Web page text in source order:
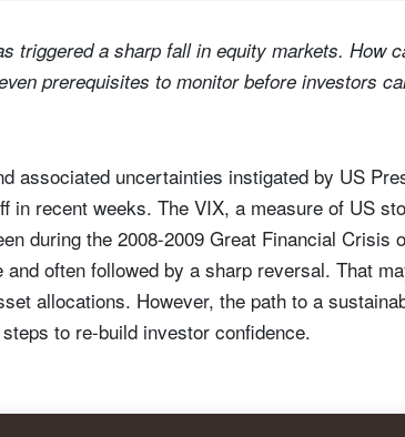
triggered a sharp fall in equity markets. How
prerequisites to monitor before investors
associated uncertainties instigated by US
in recent weeks. The VIX, a measure of US
during the 2008-2009 Great Financial Crisis
often followed by a sharp reversal. That
allocations. However, the path to a
to re-build investor confidence.